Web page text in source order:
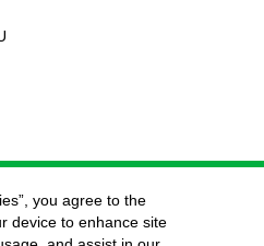
you agree to the
device to enhance site